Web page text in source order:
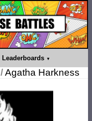
Leaderboards
/Agatha Harkness